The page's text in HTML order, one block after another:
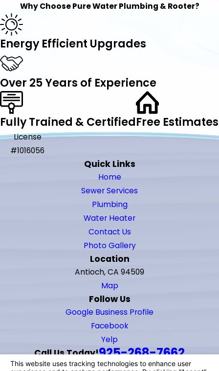
Why Choose Pure Water Plumbing & Rooter?
Energy Efficient Upgrades
Over 25 Years of Experience
Fully Trained & CertifiedFree Estimates
License
#1016056
Quick Links
Home
Sewer Services
Plumbing
Water Heater
Contact Us
Photo Gallery
Location
Antioch, CA 94509
Map
Follow Us
Google Business Profile
Facebook
Yelp
Call Us Today!925-268-7662